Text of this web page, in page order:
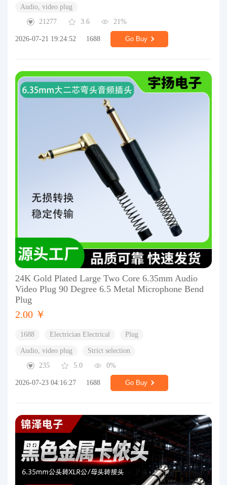
Audio, video plug
21277
3.6 21%
2026-07-21 19:24:52 1688 Go Buy
24K Gold Plated Large Two Core 6.35mm Audio
Video Plug 90 Degree 6.5 Metal Microphone Bend
Plug
2.00 ￥
1688 Electrician Electrical Plug
Audio, video plug
Strict selection
235
5.0 0%
2026-07-23 04:16:27 1688 Go Buy